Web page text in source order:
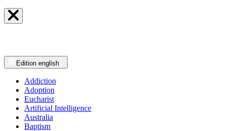
Edition english
Addiction
Adoption
Eucharist
Artificial Intelligence
Australia
Baptism